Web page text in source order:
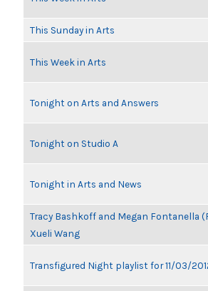
This Sunday in Arts
This Week in Arts
Tonight on Arts and Answers
Tonight on Studio A
Tonight in Arts and News
Tracy Bashkoff and Megan Fontanella
Xueli Wang
Transfigured Night playlist for 11/03/